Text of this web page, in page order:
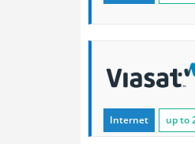
Internet up to